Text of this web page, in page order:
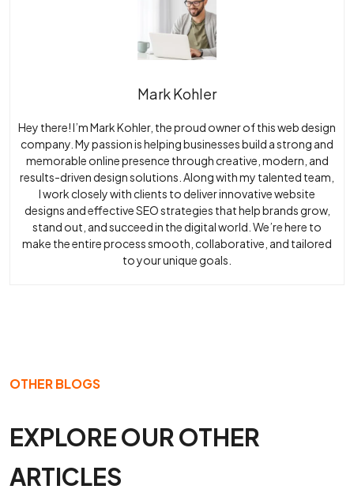
OTHER BLOGS
EXPLORE OUR OTHER
ARTICLES
Mark Kohler
Hey there! I’m Mark Kohler, the proud owner of this web design
company. My passion is helping businesses build a strong and
memorable online presence through creative, modern, and
results-driven design solutions. Along with my talented team,
I work closely with clients to deliver innovative website
designs and effective SEO strategies that help brands grow,
stand out, and succeed in the digital world. We’re here to
make the entire process smooth, collaborative, and tailored
to your unique goals.